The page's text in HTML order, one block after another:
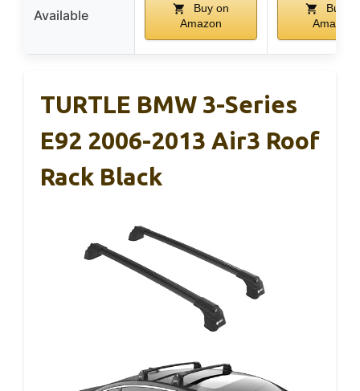
Available
Buy on
Amazon
Buy
Amazon
TURTLE BMW 3-Series
E92 2006-2013 Air3 Roof
Rack Black